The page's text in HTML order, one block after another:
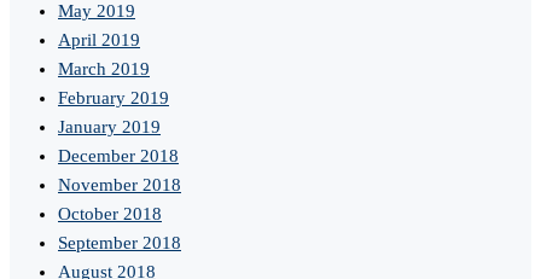
May 2019
April 2019
March 2019
February 2019
January 2019
December 2018
November 2018
October 2018
September 2018
August 2018